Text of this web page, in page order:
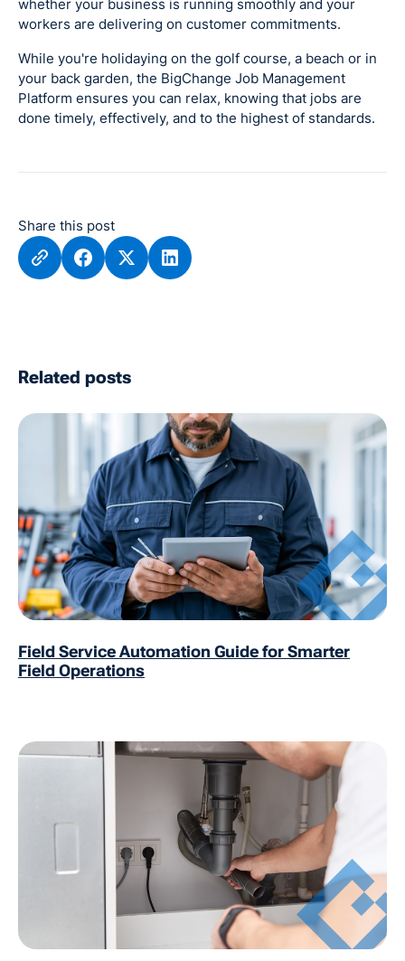
whether your business is running smoothly and your
workers are delivering on customer commitments.
While you're holidaying on the golf course, a beach or in
your back garden, the BigChange Job Management
Platform ensures you can relax, knowing that jobs are
done timely, effectively, and to the highest of standards.
Share this post
Related posts
Field Service Automation Guide for Smarter
Field Operations